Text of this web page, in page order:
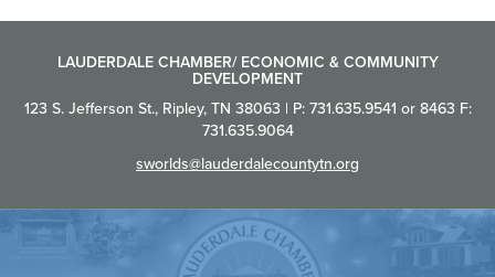
LAUDERDALE CHAMBER/ ECONOMIC & COMMUNITY
DEVELOPMENT
123 S. Jefferson St., Ripley, TN 38063 | P: 731.635.9541 or 8463 F:
731.635.9064
sworlds@lauderdalecountytn.org